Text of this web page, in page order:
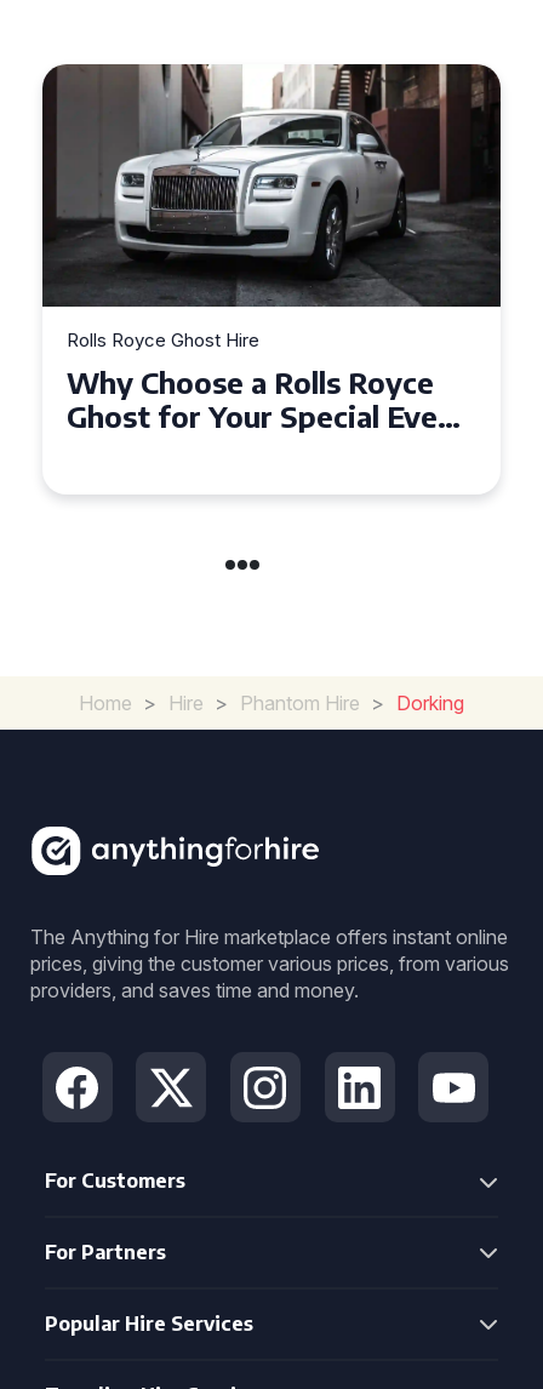
Rolls Royce Ghost Hire
Why Choose a Rolls Royce
Ghost for Your Special Event
Home > Hire > Phantom Hire > Dorking
The Anything for Hire marketplace offers instant online
prices, giving the customer various prices, from various
providers, and saves time and money.
For Customers
For Partners
Popular Hire Services